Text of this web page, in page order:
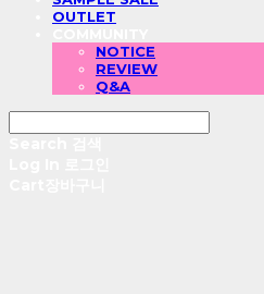
OUTLET
NOTICE
REVIEW
Q&A